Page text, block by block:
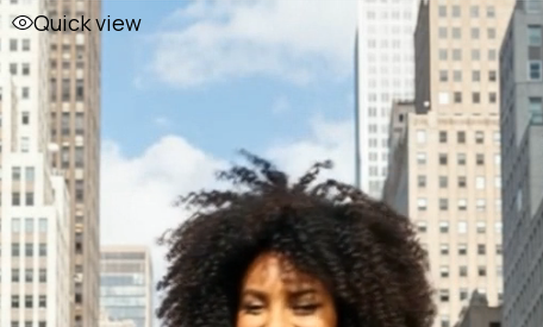
Quick view